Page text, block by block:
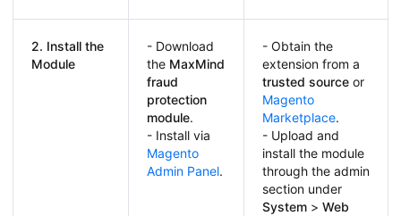
2. Install the
Module
- Download
the MaxMind
fraud
protection
module.
- Install via
Magento
Admin Panel.
- Obtain the
extension from a
trusted source or
Magento
Marketplace.
- Upload and
install the module
through the admin
section under
System > Web